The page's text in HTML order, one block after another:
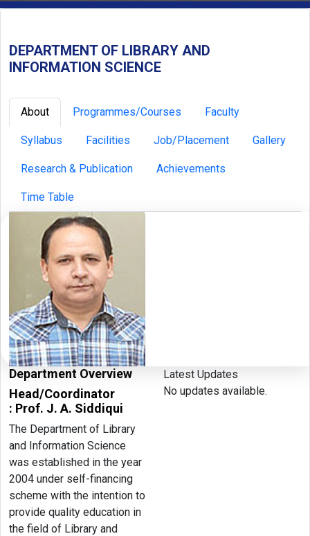
DEPARTMENT OF LIBRARY AND
INFORMATION SCIENCE
About Programmes/Courses Faculty
Syllabus Facilities Job/Placement Gallery
Research & Publication Achievements
Time Table
Department Overview
Head/Coordinator
: Prof. J. A. Siddiqui
The Department of Library
and Information Science
was established in the year
2004 under self-financing
scheme with the intention to
provide quality education in
the field of Library and
Latest Updates
No updates available.